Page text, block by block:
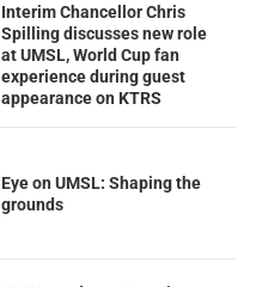
Interim Chancellor Chris
Spilling discusses new role
at UMSL, World Cup fan
experience during guest
appearance on KTRS
Eye on UMSL: Shaping the
grounds